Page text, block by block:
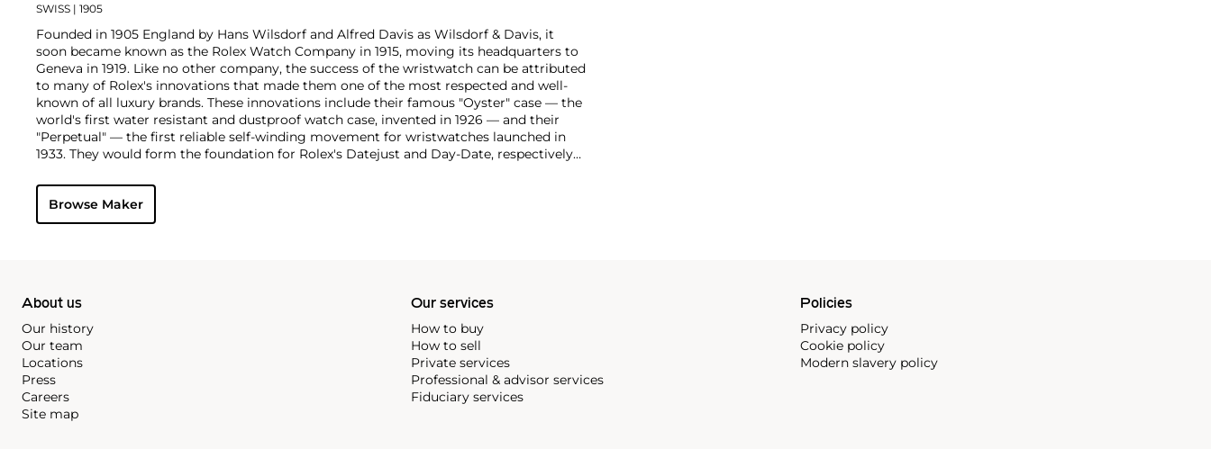
SWISS | 1905
Founded in 1905 England by Hans Wilsdorf and Alfred Davis as Wilsdorf & Davis, it
soon became known as the Rolex Watch Company in 1915, moving its headquarters to
Geneva in 1919. Like no other company, the success of the wristwatch can be attributed
to many of Rolex's innovations that made them one of the most respected and well-
known of all luxury brands. These innovations include their famous "Oyster" case — the
world's first water resistant and dustproof watch case, invented in 1926 — and their
"Perpetual" — the first reliable self-winding movement for wristwatches launched in
1933. They would form the foundation for Rolex's Datejust and Day-Date, respectively
Explorer, Submariner and GMT-Master launched in the mid-1950s.
famous models is the Cosmograph Daytona. Launched in 1963, these chronographs are
without any doubt amongst the most iconic and coveted of all collectible
Browse Maker
About us
Our history
Our team
Locations
Press
Careers
Site map
Our services
How to buy
How to sell
Private services
Professional & advisor services
Fiduciary services
Policies
Privacy policy
Cookie policy
Modern slavery policy